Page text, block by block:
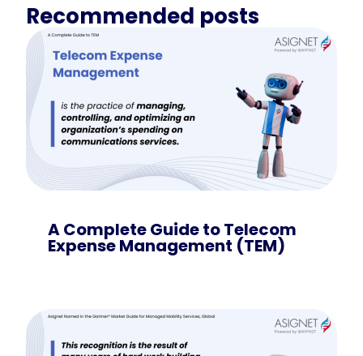
Recommended posts
A Complete Guide to Telecom
Expense Management (TEM)